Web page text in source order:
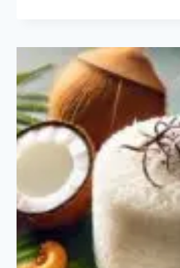
TO
MAKE
EASY
BREAD
OMELETTE?